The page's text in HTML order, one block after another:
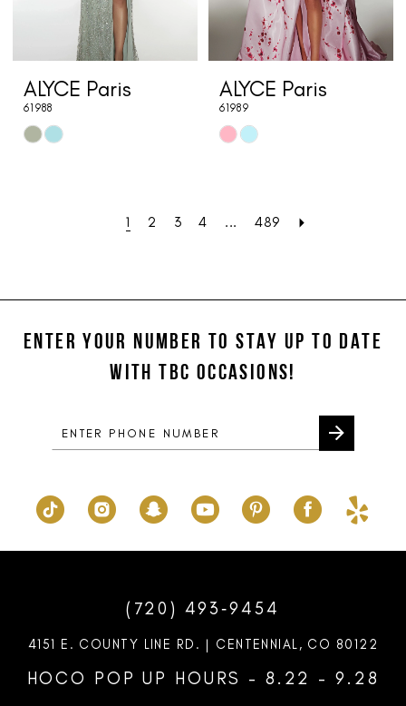
ALYCE Paris
61988
Skip
ALYCE Paris
61989
Skip
1 2 3 4 ... 489
ENTER YOUR NUMBER TO STAY UP TO DATE
WITH TBC OCCASIONS!
(720) 493‑9454
4151 E. COUNTY LINE RD. | CENTENNIAL, CO 80122
HOCO POP UP HOURS - 8.22 - 9.28